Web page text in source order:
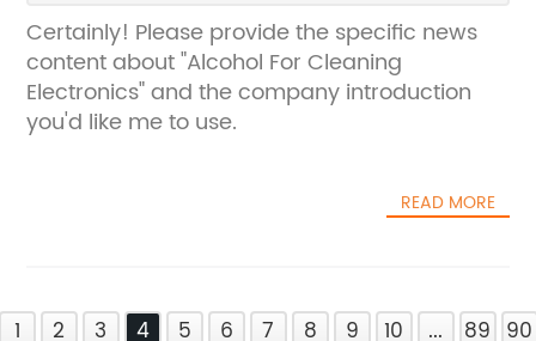
Certainly! Please provide the specific news
content about "Alcohol For Cleaning
Electronics" and the company introduction
you'd like me to use.
READ MORE
1 2 3 4 5 6 7 8 9 10 ... 89 90